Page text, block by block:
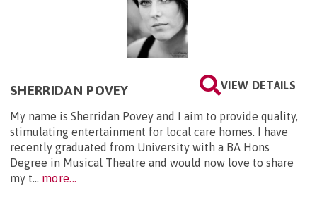
VIEW DETAILS
SHERRIDAN POVEY
My name is Sherridan Povey and I aim to provide quality,
stimulating entertainment for local care homes. I have
recently graduated from University with a BA Hons
Degree in Musical Theatre and would now love to share
my t... more...